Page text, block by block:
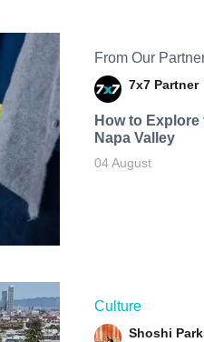
From Our
7x7 Partner
How to
Napa Valley
04 August
Culture
Shoshi